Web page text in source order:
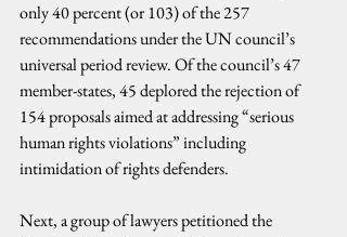
only 40 percent (or 103) of the 257
recommendations under the UN council’s
universal period review. Of the council’s 47
member-states, 45 deplored the rejection of
154 proposals aimed at addressing “serious
human rights violations” including
intimidation of rights defenders.
Next, a group of lawyers petitioned the